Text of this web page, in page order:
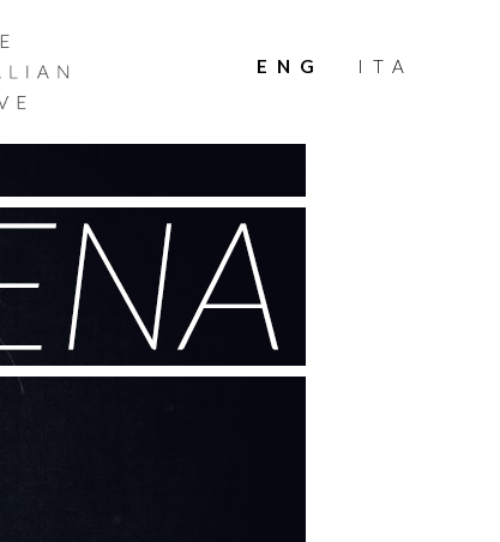
ENG ITA